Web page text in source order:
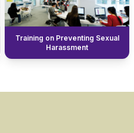
Training on Preventing Sexual
Harassment